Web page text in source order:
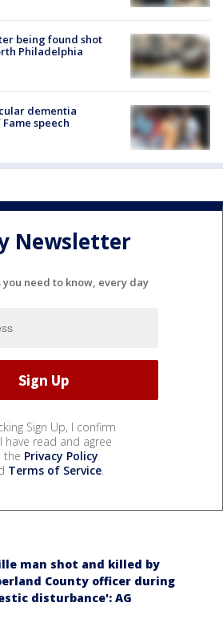
being found shot
Philadelphia
dementia
speech
Newsletter
you need to know, every day
Sign Up, I confirm
have read and agree
the Privacy Policy
Terms of Service.
man shot and killed by
County officer during
disturbance': AG